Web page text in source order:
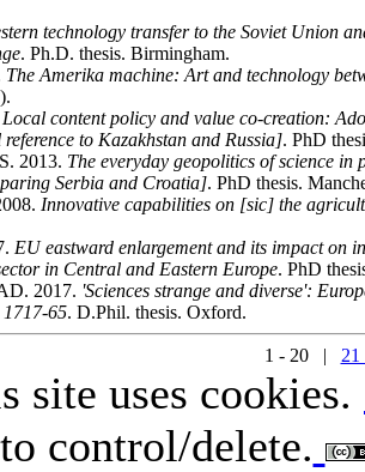
technology transfer to the Soviet Union
. Ph.D. thesis. Birmingham.
The Amerika machine: Art and technology
Local content policy and value co-creation:
to Kazakhstan and Russia]. PhD
2013. The everyday geopolitics of science
Serbia and Croatia]. PhD thesis.
Innovative capabilities on [sic] the
EU eastward enlargement and its impact on
in Central and Eastern Europe. PhD
2017. 'Sciences strange and diverse':
65. D.Phil. thesis. Oxford.
1 - 20 | 21
site uses cookies.
control/delete.